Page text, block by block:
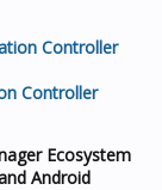
Controller
Controller
Ecosystem
Android